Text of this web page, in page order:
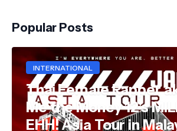
Popular Posts
INTERNATIONAL
Thai Female Rapper
Me the Money 12's
EHH! Asia Tour in